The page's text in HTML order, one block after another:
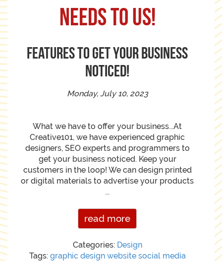
needs to us!
Features to get your business
noticed!
Monday, July 10, 2023
What we have to offer your business...At
Creative101, we have experienced graphic
designers, SEO experts and programmers to
get your business noticed. Keep your
customers in the loop! We can design printed
or digital materials to advertise your products
...
read more
Categories: Design
Tags: graphic design website social media